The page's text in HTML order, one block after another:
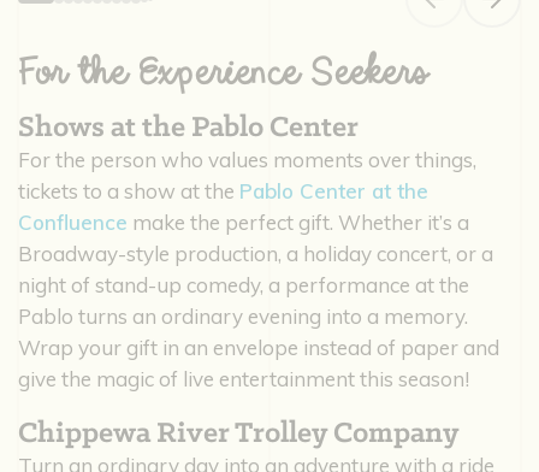
Previous slide
Next
For the Experience Seekers
Shows at the Pablo Center
For the person who values moments over things,
tickets to a show at the Pablo Center at the
Confluence make the perfect gift. Whether it’s a
Broadway-style production, a holiday concert, or a
night of stand-up comedy, a performance at the
Pablo turns an ordinary evening into a memory.
Wrap your gift in an envelope instead of paper and
give the magic of live entertainment this season!
Chippewa River Trolley Company
Turn an ordinary day into an adventure with a ride